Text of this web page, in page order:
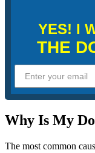
YES! I
THE
Why Is My
The most common